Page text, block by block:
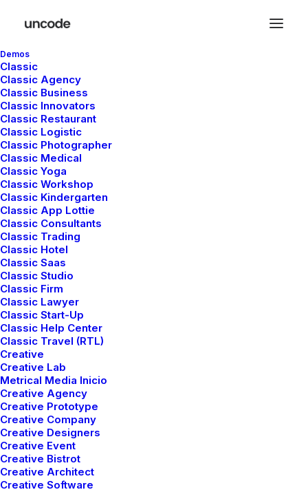
Demos
Classic
Classic Agency
Classic Business
Classic Innovators
Classic Restaurant
Classic Logistic
Classic Photographer
Classic Medical
Classic Yoga
Classic Workshop
Classic Kindergarten
Classic App Lottie
Classic Consultants
Classic Trading
Classic Hotel
Classic Saas
Classic Studio
Classic Firm
Classic Lawyer
Classic Start-Up
Classic Help Center
Classic Travel (RTL)
Creative
Creative Lab
Metrical Media Inicio
Creative Agency
Creative Prototype
Creative Company
Creative Designers
Creative Event
Creative Bistrot
Creative Architect
Creative Software